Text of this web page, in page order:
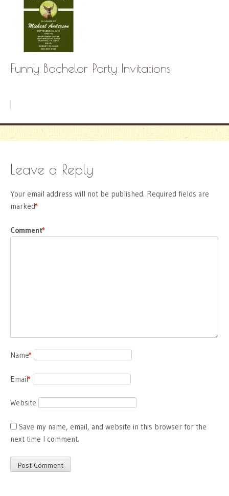
Funny Bachelor Party Invitations
Leave a Reply
Your email address will not be published. Required fields are
marked
*
Comment
*
Name
*
Email
*
Website
Save my name, email, and website in this browser for the
next time I comment.